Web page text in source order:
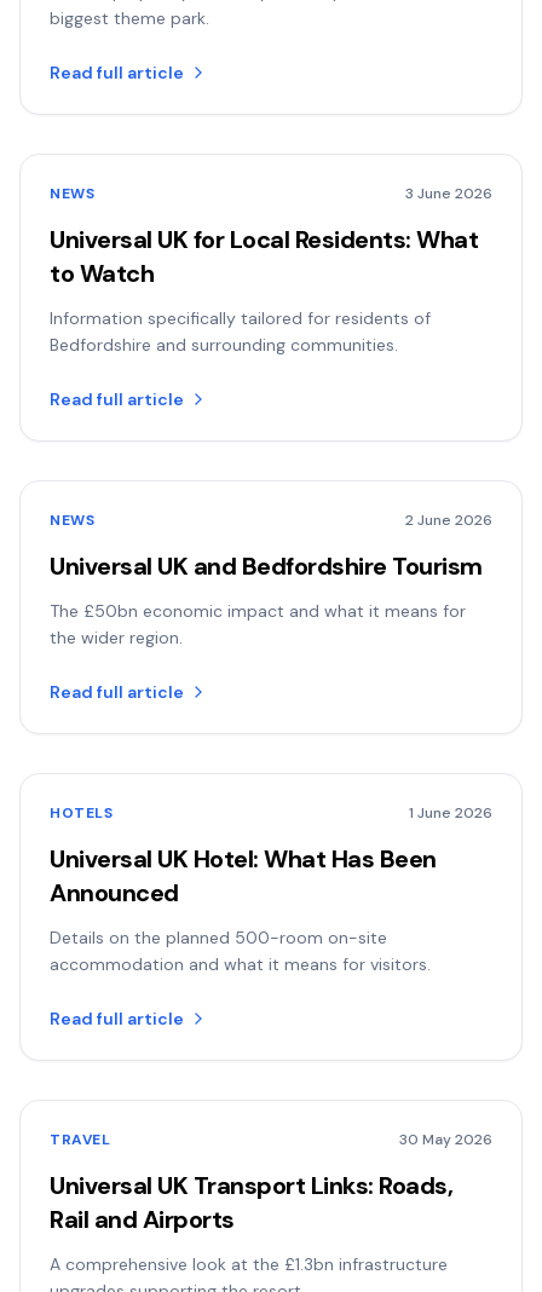
biggest theme park.
Read full article
NEWS 3 June 2026
Universal UK for Local Residents: What
to Watch
Information specifically tailored for residents of
Bedfordshire and surrounding communities.
Read full article
NEWS 2 June 2026
Universal UK and Bedfordshire Tourism
The £50bn economic impact and what it means for
the wider region.
Read full article
HOTELS 1 June 2026
Universal UK Hotel: What Has Been
Announced
Details on the planned 500-room on-site
accommodation and what it means for visitors.
Read full article
TRAVEL 30 May 2026
Universal UK Transport Links: Roads,
Rail and Airports
A comprehensive look at the £1.3bn infrastructure